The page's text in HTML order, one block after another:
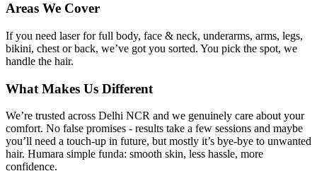
Areas We Cover
If you need laser for full body, face & neck, underarms, arms, legs,
bikini, chest or back, we’ve got you sorted. You pick the spot, we
handle the hair.
What Makes Us Different
We’re trusted across Delhi NCR and we genuinely care about your
comfort. No false promises - results take a few sessions and maybe
you’ll need a touch-up in future, but mostly it’s bye-bye to unwanted
hair. Humara simple funda: smooth skin, less hassle, more
confidence.